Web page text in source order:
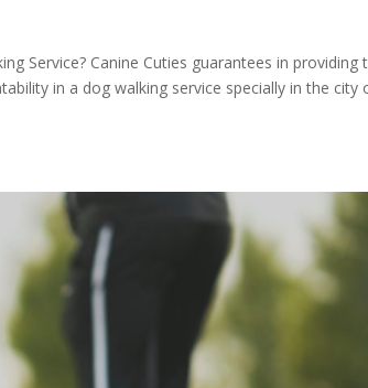
Service? Canine Cuties guarantees in providing
in a dog walking service specially in the city